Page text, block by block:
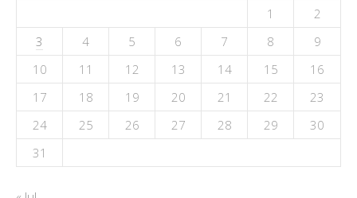
1
2
3
4 5 6 7 8
9
10
11 12 13 14 15
16
17
18 19 20 21 22
23
24
25 26 27 28 29
30
31